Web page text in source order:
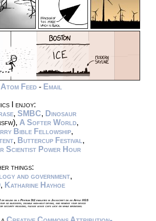
Atom Feed - Email
I enjoy:
, SMBC, Dinosaur
A Softer World,
Bible Fellowship,
, Buttercup Festival ,
Scientist Power Hour
things:
and government,
, Katharine Hayhoe
below on a Pentium 3±1 emulated in Javascript on an Apple IIGS
ad blockers, disable high-heat drying, and remove your device
security reasons, please leave caps lock on while browsing.